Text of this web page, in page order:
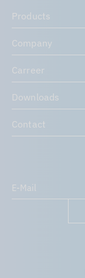
Products
Company
Carreer
Downloads
Contact